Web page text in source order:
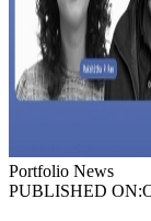
Portfolio News
PUBLISHED ON: